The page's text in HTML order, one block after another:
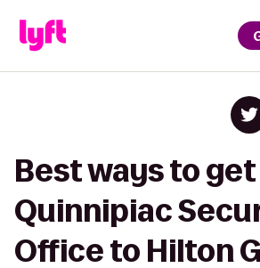
Best ways to
Quinnipiac
Office to Hilton